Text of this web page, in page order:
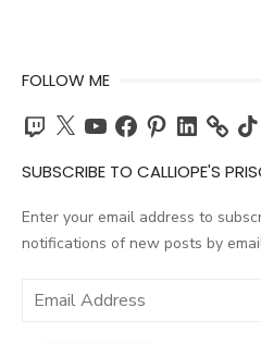
FOLLOW ME
Twitch
X YouTubeFacebook
PinterestLinkedIn
SUBSCRIBE TO CALLIOPE'S
Enter your email address to
notifications of new posts by
Email